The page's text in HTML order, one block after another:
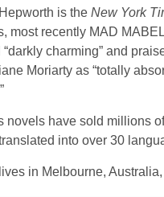
is the New York
most recently MAD
charming” and
Moriarty as “totally
novels have sold millions
into over 30
in Melbourne,